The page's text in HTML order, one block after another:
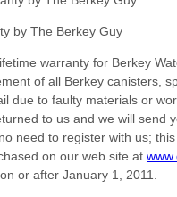
by The Berkey Guy
warranty for Berkey
of all Berkey canisters,
due to faulty materials or
to us and we will send
need to register with us;
on our web site at
or after January 1, 2011.